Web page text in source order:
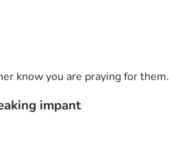
know you are praying for them.
impant